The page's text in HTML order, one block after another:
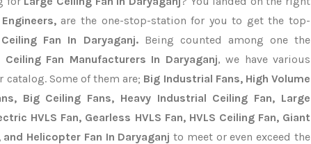
Engineers,are the one-stop-station for you to get the top-
Fan In Daryaganj.Being counted among one the
Ceiling Fan Manufacturers In Daryaganj, we have various
Some of them are; Big Industrial Fans, High Volume
Big Ceiling Fans, Heavy Industrial Ceiling Fan, Large
HVLS Fan, Gearless HVLS Fan, HVLS Ceiling Fan, Giant
and Helicopter Fan In Daryaganj to meet or even exceed the